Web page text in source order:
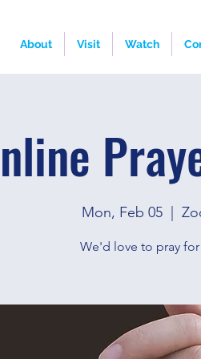
About Visit Watch
Mon, Feb 05
We'd love to pray